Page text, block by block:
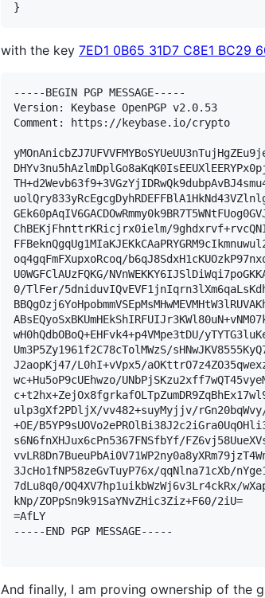
}
with the key 7ED1 0B65 31D7 C8E1 BC29
-----BEGIN PGP MESSAGE-----
Version: Keybase OpenPGP v2.0.53
Comment: https://keybase.io/crypto
ChBEKjFhnttrKRicjrx0ielm/
oq4gqFmFXupxoRcoq/
U0WGFClAUzFQKG/
0/TlFer/
wH0hQdbOBoQ+EHFvk4+p4VMpe3tDU/
Um3P5Zy1961f2C78cTolMWzS/
J2aopKj47/L0hI+vVpx5/
wc+Hu5oP9cUEhwzo/
ulp3gXf2PDljX/vv482+suyMyjjv/rGn20bqWvy/
+OE/
s6N6fnXHJux6cPn5367FNSfbYf/
3JcHo1fNP58zeGvTuyP76x/qqNlna71cXb/
7dLu8q0/OQ4XV7hp1uikbWzWj6v3Lr4ckRx/
kNp/ZOPpSn9k91SaYNvZHic3Ziz+F60/2iU=
=AfLY
-----END PGP MESSAGE-----
And finally, I am proving ownership of the